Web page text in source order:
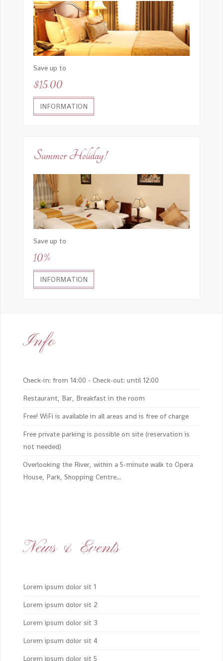
Save up to
$15.00
INFORMATION
Summer Holiday!
Save up to
10%
INFORMATION
Info
Check-in: from 14:00 - Check-out: until 12:00
Restaurant, Bar, Breakfast in the room
Free! WiFi is available in all areas and is free of charge
Free private parking is possible on site (reservation is
not needed)
Overlooking the River, within a 5-minute walk to Opera
House, Park, Shopping Centre...
News & Events
Lorem ipsum dolor sit 1
Lorem ipsum dolor sit 2
Lorem ipsum dolor sit 3
Lorem ipsum dolor sit 4
Lorem ipsum dolor sit 5